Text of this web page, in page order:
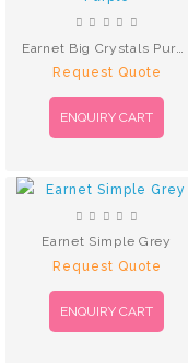
Request Quote
ENQUIRY CART
Earnet Simple Grey
Request Quote
ENQUIRY CART